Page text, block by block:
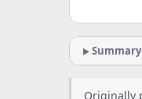
Summary
Originally